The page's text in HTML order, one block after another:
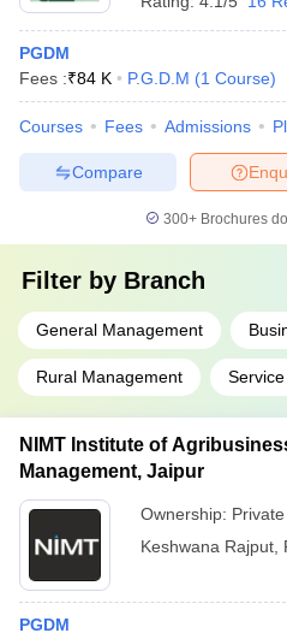
PGDM
Fees :₹84 K P.G.D.M (1 Course)
Courses Fees Admissions
Compare
300+ Brochures
Filter by Branch
General Management
Rural Management
NIMT Institute of
Management, Jaipur
Ownership: Private
Keshwana Rajput
PGDM